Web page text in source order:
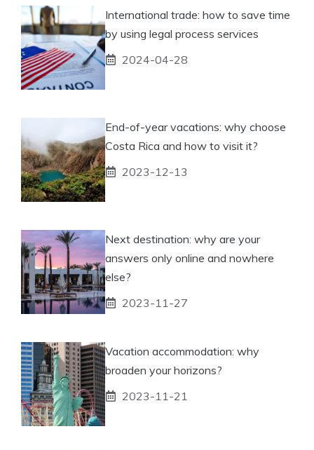
International trade: how to save time
by using legal process services
2024-04-28
End-of-year vacations: why choose
Costa Rica and how to visit it?
2023-12-13
Next destination: why are your
answers only online and nowhere
else?
2023-11-27
Vacation accommodation: why
broaden your horizons?
2023-11-21